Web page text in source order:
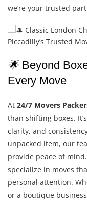
we’re your trusted
🌟 Beyond
Every Move
At 24/7 Movers
than shifting boxes.
clarity, and
unpacked item, our
provide peace of
specialize in moves
personal attention.
or a boutique